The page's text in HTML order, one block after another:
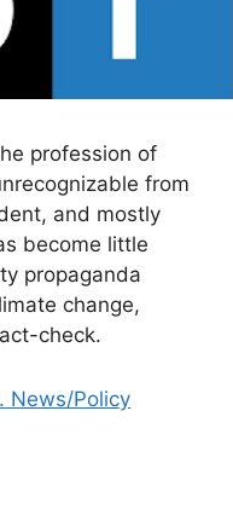
profession of
from
and mostly
become little
propaganda
change,
check.
News/Policy